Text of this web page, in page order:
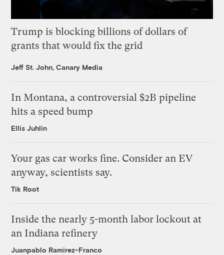
Trump is blocking billions of dollars of
grants that would fix the grid
Jeff St. John, Canary Media
In Montana, a controversial $2B pipeline
hits a speed bump
Ellis Juhlin
Your gas car works fine. Consider an EV
anyway, scientists say.
Tik Root
Inside the nearly 5-month labor lockout at
an Indiana refinery
Juanpablo Ramirez-Franco